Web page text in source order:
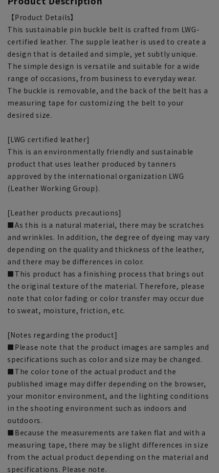
【Product Details】
This sustainable pin buckle belt is crafted from LWG-
certified leather. The supple leather is used to create a
design that is detailed and simple, yet subtly unique.
The simple design is versatile and suitable for a wide
range of occasions, from business to everyday wear.
The buckle is removable, and the back of the belt has a
measuring tape for customizing the belt to your
desired size.
[LWG certified leather]
This is an environmentally friendly and sustainable
product that uses leather produced by tanners
approved by the international organization LWG
(Leather Working Group).
[Leather products precautions]
■As this is a natural material, there may be scratches
and wrinkles. In addition, the degree of dyeing may vary
depending on the quality and thickness of the leather,
and there may be differences in color.
■This product has a finishing process that brings out
the original texture of the material. Therefore, please
note that color fading or color transfer may occur due
to sweat, moisture, friction, etc.
[Notes regarding the product]
■Please note that the product images are samples and
specifications such as color and size may be changed.
■The color tone of the actual product and the
published image may differ depending on the browser,
your monitor environment, and the lighting conditions
in the shooting environment such as indoors and
outdoors.
■Because the measurements are taken flat and with a
measuring tape, there may be slight differences in size
from the actual product depending on the material and
specifications. Please note.